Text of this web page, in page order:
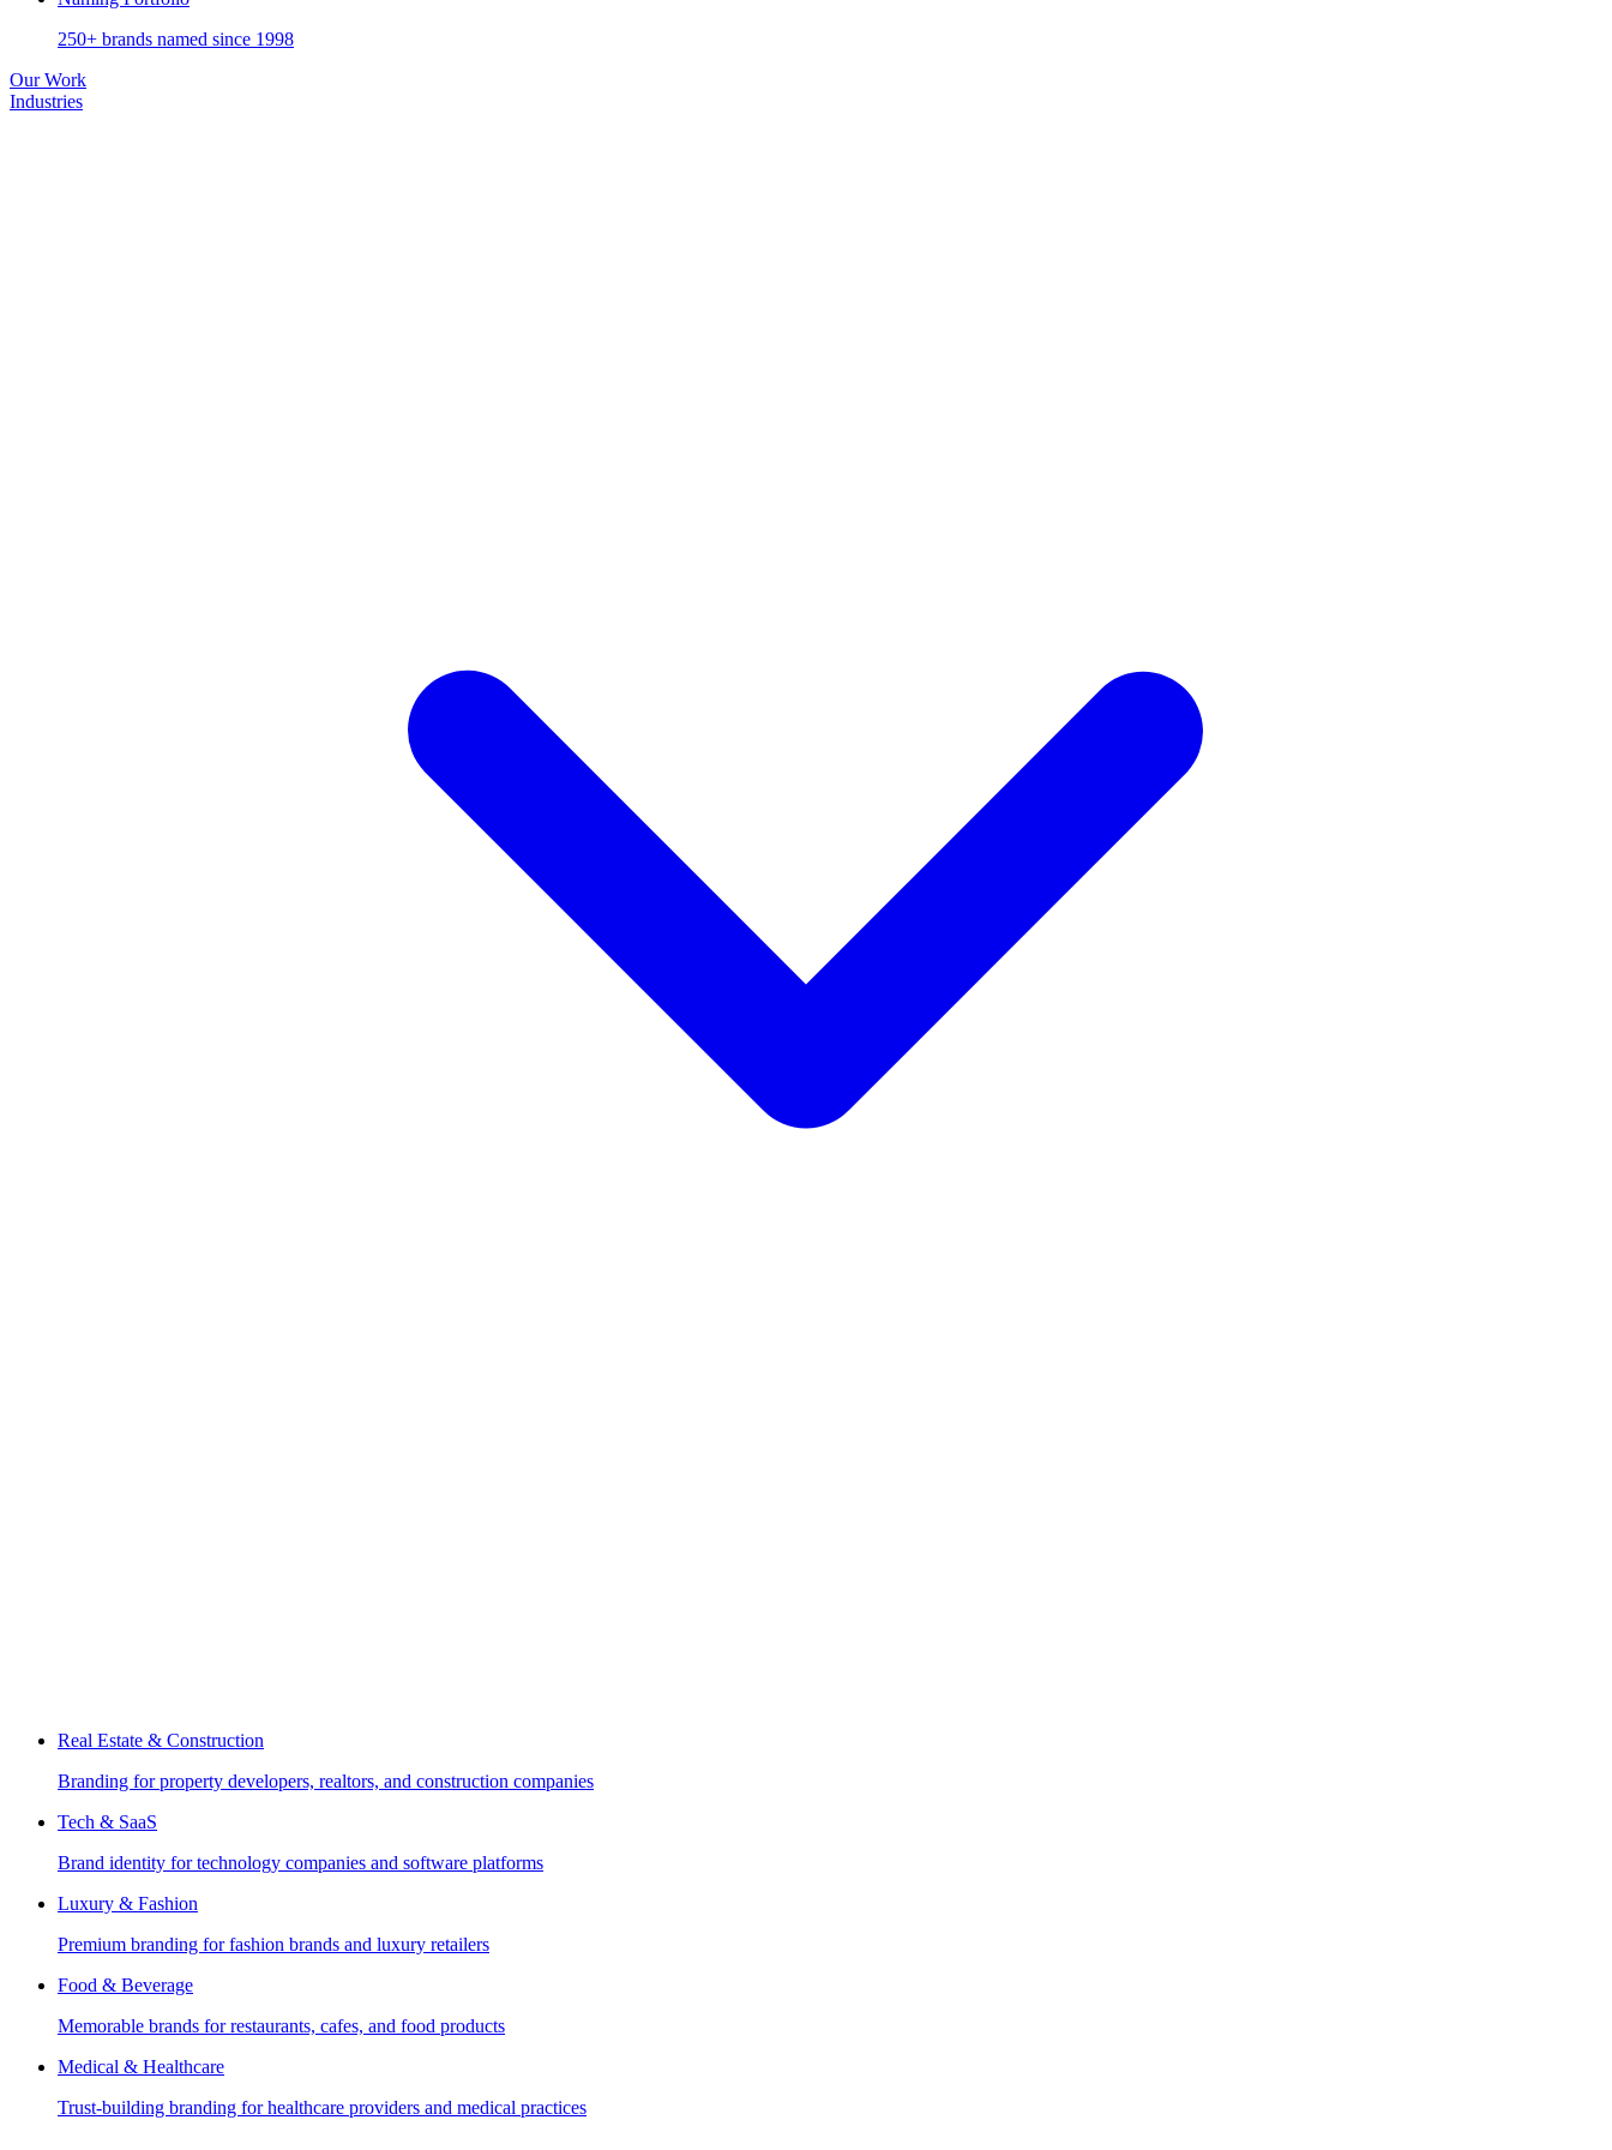
250+ brands named since 1998
Our Work
Industries
Real Estate & Construction
Branding for property developers, realtors, and construction companies
Tech & SaaS
Brand identity for technology companies and software platforms
Luxury & Fashion
Premium branding for fashion brands and luxury retailers
Food & Beverage
Memorable brands for restaurants, cafes, and food products
Medical & Healthcare
Trust-building branding for healthcare providers and medical practices